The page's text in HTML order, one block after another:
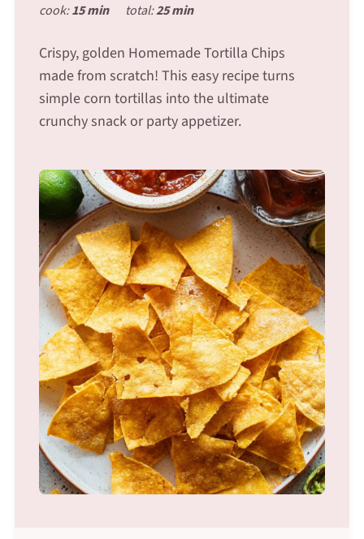
cook:15 min total:25 min
Crispy, golden Homemade Tortilla Chips
made from scratch! This easy recipe turns
simple corn tortillas into the ultimate
crunchy snack or party appetizer.